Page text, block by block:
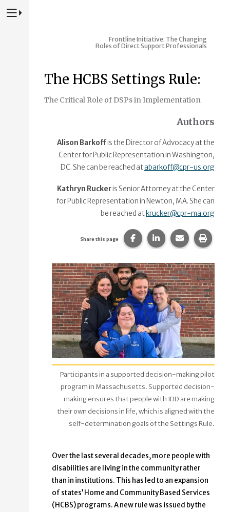
Press to Toggle Website Primary Navigation
Frontline Initiative: The Changing
Roles of Direct Support Professionals
The HCBS Settings Rule:
The Critical Role of DSPs in Implementation
Authors
Alison Barkoffis the Director of Advocacy at the
Center for Public Representation in Washington,
DC. She can be reached atabarkoff@cpr-us.org
Kathryn Ruckeris Senior Attorney at the Center
for Public Representation in Newton, MA. She can
be reached at krucker@cpr-ma.org
Share this page Share this page on
Share this page
Share this
Print
Participants in a supported decision-making pilot
program in Massachusetts. Supported decision-
making ensures that people with IDD are making
their own decisions in life, which is aligned with the
self-determination goals of the Settings Rule.
Over the last several decades, more people with
disabilities are living in the community rather
than in institutions. This has led to an expansion
of states’ Home and Community Based Services
(HCBS) programs. A new rule was issued by the